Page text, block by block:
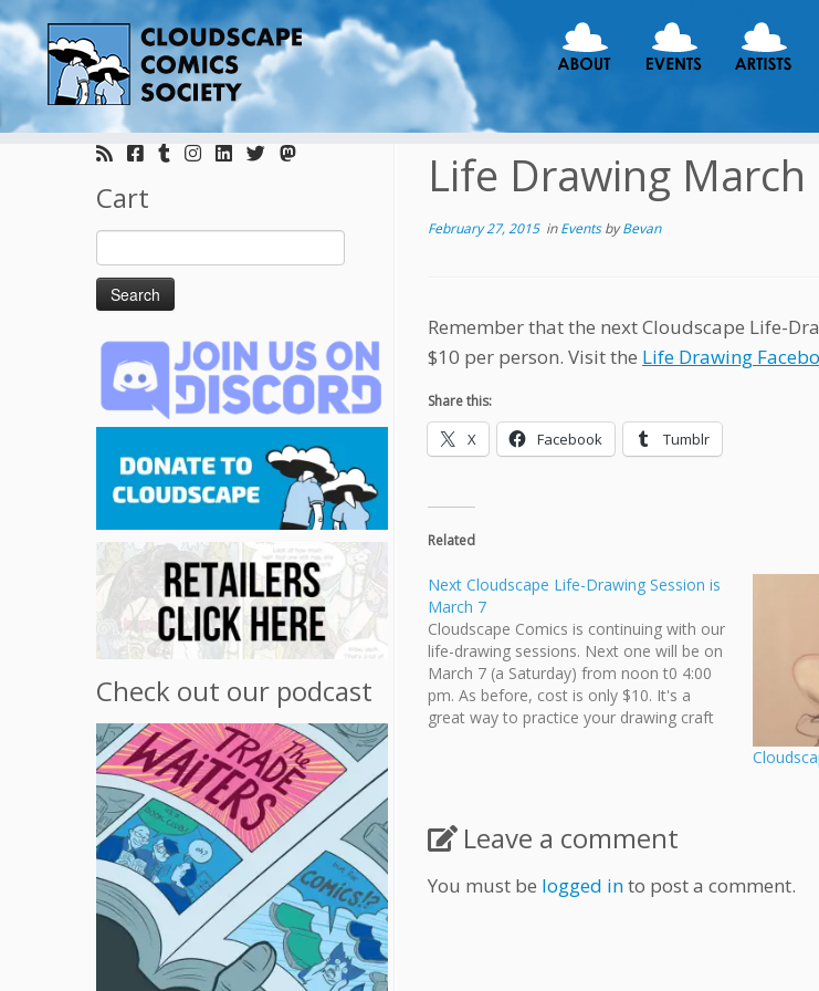
Skip
Cart
Search
for:
Check out our podcast
Life Drawing March
February 27, 2015inEventsbyBevan
Remember that the next Cloudscape Life-
$10 per person. Visit the Life Drawing
Share this:
X Facebook Tumblr
Related
Next Cloudscape Life-Drawing Session is
March 7
Cloudscape Comics is continuing with our
life-drawing sessions. Next one will be on
March 7 (a Saturday) from noon t0 4:00
pm. As before, cost is only $10. It's a
great way to practice your drawing craft
Leave a comment
You must be logged into post a comment.